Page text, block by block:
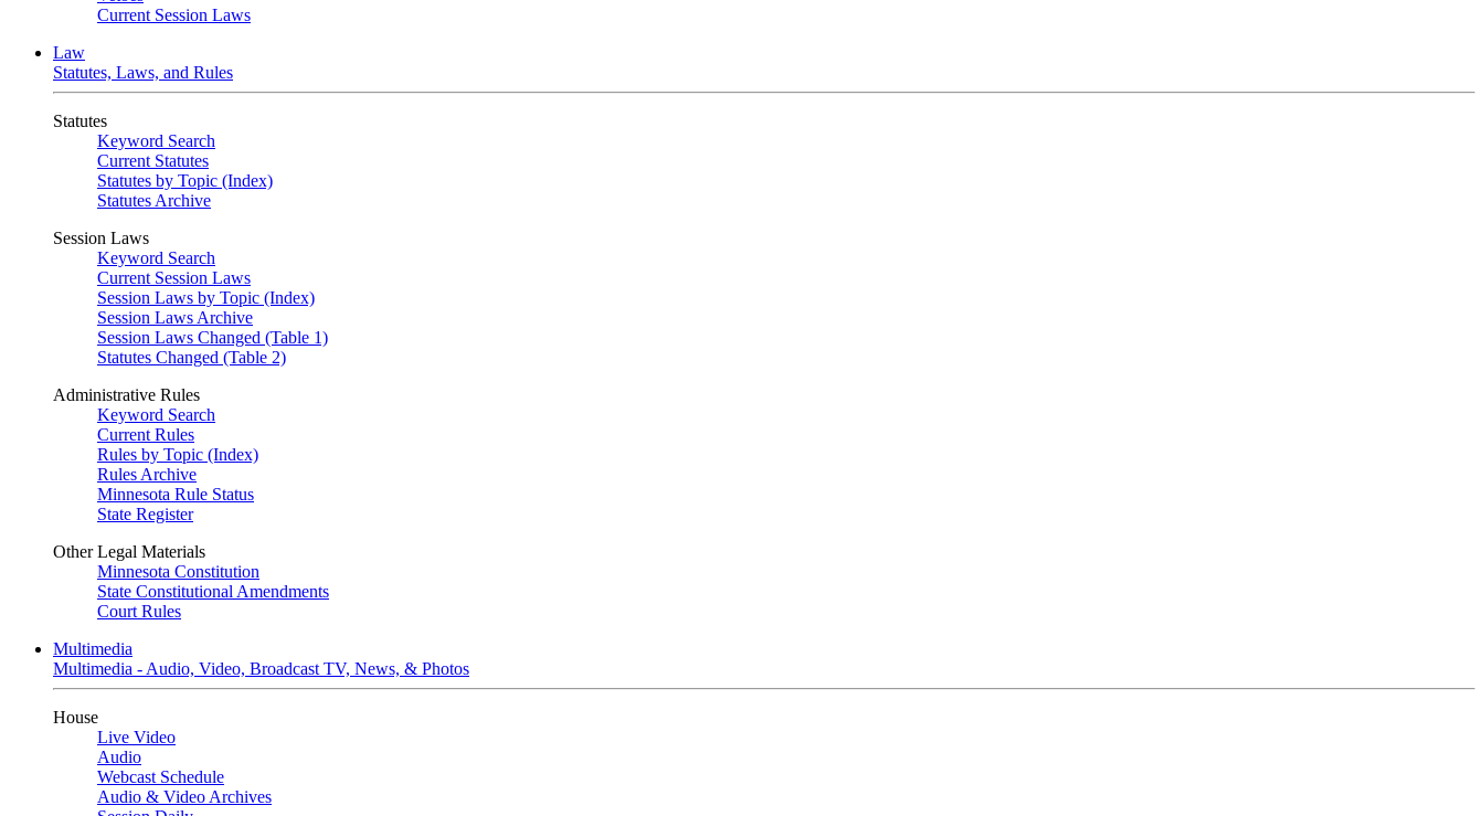
Current Session Laws
Law
Statutes, Laws, and Rules
Statutes
Keyword Search
Current Statutes
Statutes by Topic (Index)
Statutes Archive
Session Laws
Keyword Search
Current Session Laws
Session Laws by Topic (Index)
Session Laws Archive
Session Laws Changed (Table 1)
Statutes Changed (Table 2)
Administrative Rules
Keyword Search
Current Rules
Rules by Topic (Index)
Rules Archive
Minnesota Rule Status
State Register
Other Legal Materials
Minnesota Constitution
State Constitutional Amendments
Court Rules
Multimedia
Multimedia - Audio, Video, Broadcast TV, News, & Photos
House
Live Video
Audio
Webcast Schedule
Audio & Video Archives